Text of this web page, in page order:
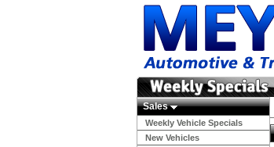
Sales
Weekly Vehicle Specials
New Vehicles